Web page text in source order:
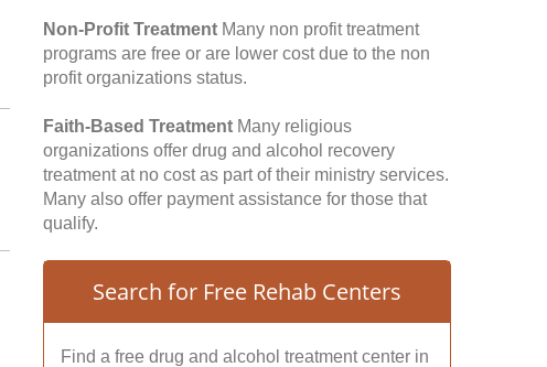
Non-Profit Treatment Many non profit treatment
programs are free or are lower cost due to the non
profit organizations status.
Faith-Based Treatment Many religious
organizations offer drug and alcohol recovery
treatment at no cost as part of their ministry services.
Many also offer payment assistance for those that
qualify.
Search for Free Rehab Centers
Find a free drug and alcohol treatment center in